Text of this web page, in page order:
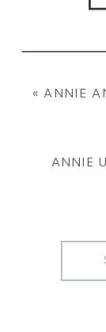
ANNIE
«ANNIE
for: